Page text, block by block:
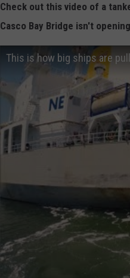
Check out this video of a
Casco Bay Bridge isn't
This is how big ships are